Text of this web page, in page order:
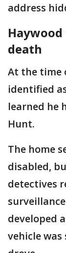
address
death
At the time
identified
learned he
Hunt.
The home
disabled,
detectives
developed
vehicle